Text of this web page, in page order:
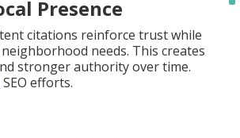
Presence
citations reinforce trust while
needs. This creates
stronger authority over time.
SEO efforts.